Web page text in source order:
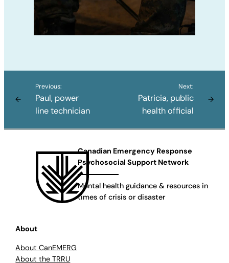
←
Previous:
Paul, power
line technician
Next:
Patricia, public
health official
→
About
About CanEMERG
About the TRRU
Canadian Emergency Response
Psychosocial Support Network
Mental health guidance & resources in
times of crisis or disaster